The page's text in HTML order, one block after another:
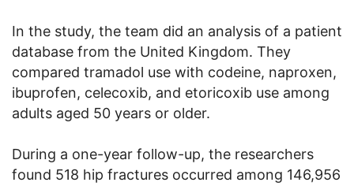
In the study, the team did an analysis of a patient
database from the United Kingdom. They
compared tramadol use with codeine, naproxen,
ibuprofen, celecoxib, and etoricoxib use among
adults aged 50 years or older.
During a one-year follow-up, the researchers
found 518 hip fractures occurred among 146,956